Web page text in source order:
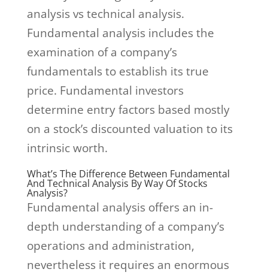
analysis vs technical analysis.
Fundamental analysis includes the
examination of a company’s
fundamentals to establish its true
price. Fundamental investors
determine entry factors based mostly
on a stock’s discounted valuation to its
intrinsic worth.
What’s The Difference Between Fundamental
And Technical Analysis By Way Of Stocks
Analysis?
Fundamental analysis offers an in-
depth understanding of a company’s
operations and administration,
nevertheless it requires an enormous